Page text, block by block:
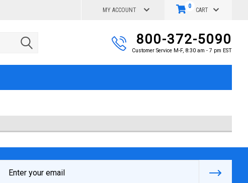
MY ACCOUNT CART
0
800-372-5090
Customer Service M-F, 8:30 am - 7 pm EST
Address